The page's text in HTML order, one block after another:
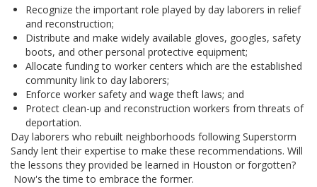
Recognize the important role played by day laborers in relief
and reconstruction;
Distribute and make widely available gloves, googles, safety
boots, and other personal protective equipment;
Allocate funding to worker centers which are the established
community link to day laborers;
Enforce worker safety and wage theft laws; and
Protect clean-up and reconstruction workers from threats of
deportation.
Day laborers who rebuilt neighborhoods following Superstorm
Sandy lent their expertise to make these recommendations. Will
the lessons they provided be learned in Houston or forgotten?
Now's the time to embrace the former.